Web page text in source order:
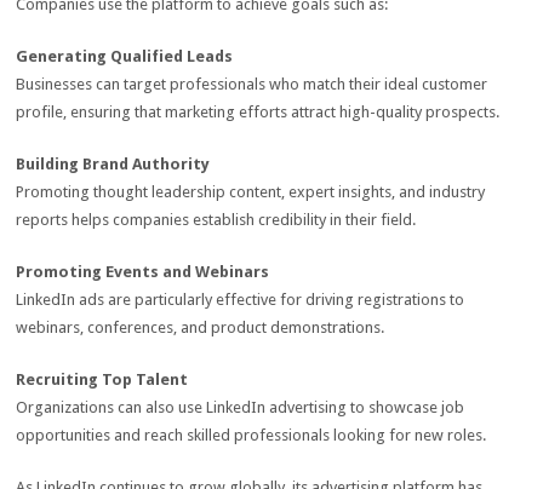
Companies use the platform to achieve goals such as:
Generating Qualified Leads
Businesses can target professionals who match their ideal customer
profile, ensuring that marketing efforts attract high-quality prospects.
Building Brand Authority
Promoting thought leadership content, expert insights, and industry
reports helps companies establish credibility in their field.
Promoting Events and Webinars
LinkedIn ads are particularly effective for driving registrations to
webinars, conferences, and product demonstrations.
Recruiting Top Talent
Organizations can also use LinkedIn advertising to showcase job
opportunities and reach skilled professionals looking for new roles.